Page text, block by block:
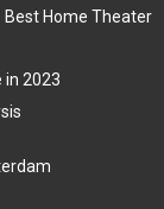
Best Home Theater
in 2023